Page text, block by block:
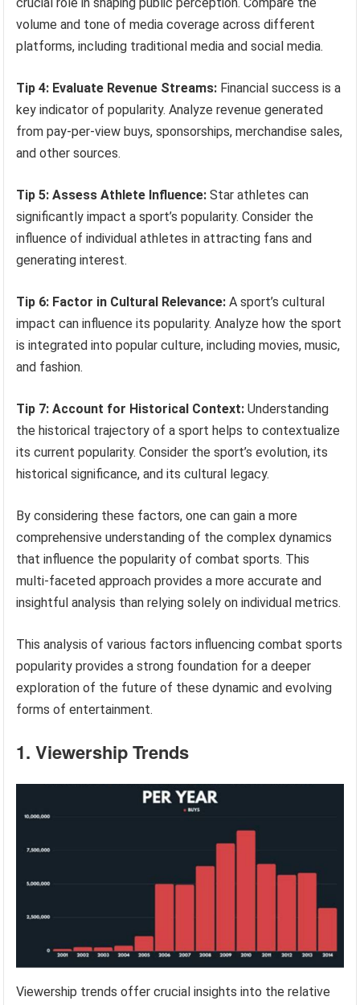
volume and tone of media coverage across different
platforms, including traditional media and social media.
Tip 4: Evaluate Revenue Streams: Financial success is a
key indicator of popularity. Analyze revenue generated
from pay-per-view buys, sponsorships, merchandise sales,
and other sources.
Tip 5: Assess Athlete Influence: Star athletes can
significantly impact a sport’s popularity. Consider the
influence of individual athletes in attracting fans and
generating interest.
Tip 6: Factor in Cultural Relevance: A sport’s cultural
impact can influence its popularity. Analyze how the sport
is integrated into popular culture, including movies, music,
and fashion.
Tip 7: Account for Historical Context: Understanding
the historical trajectory of a sport helps to contextualize
its current popularity. Consider the sport’s evolution, its
historical significance, and its cultural legacy.
By considering these factors, one can gain a more
comprehensive understanding of the complex dynamics
that influence the popularity of combat sports. This
multi-faceted approach provides a more accurate and
insightful analysis than relying solely on individual metrics.
This analysis of various factors influencing combat sports
popularity provides a strong foundation for a deeper
exploration of the future of these dynamic and evolving
forms of entertainment.
1. Viewership Trends
Viewership trends offer crucial insights into the relative